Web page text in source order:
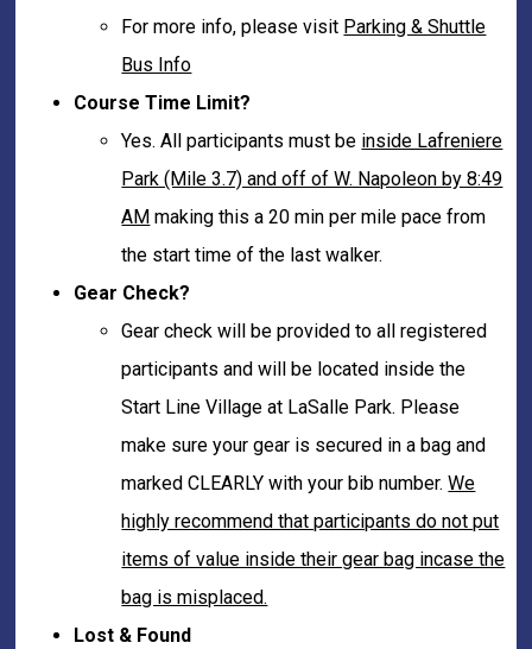
For more info, please visit Parking & Shuttle
Bus Info
Course Time Limit?
Yes. All participants must be inside Lafreniere
Park (Mile 3.7) and off of W. Napoleon by 8:49
AM making this a 20 min per mile pace from
the start time of the last walker.
Gear Check?
Gear check will be provided to all registered
participants and will be located inside the
Start Line Village at LaSalle Park. Please
make sure your gear is secured in a bag and
marked CLEARLY with your bib number.We
highly recommend that participants do not put
items of value inside their gear bag incase the
bag is misplaced.
Lost & Found